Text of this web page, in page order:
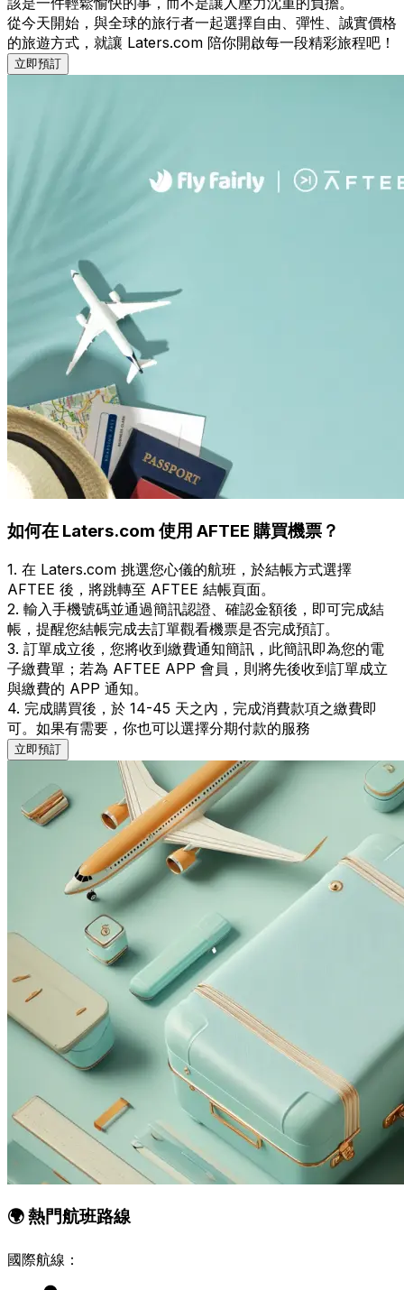
從今天開始，與全球的旅行者一起選擇自由、彈性、誠實價格
的旅遊方式，就讓 Laters.com 陪你開啟每一段精彩旅程吧！
立即預訂
如何在 Laters.com 使用 AFTEE 購買機票？
1. 在 Laters.com 挑選您心儀的航班，於結帳方式選擇
AFTEE 後，將跳轉至 AFTEE 結帳頁面。
2. 輸入手機號碼並通過簡訊認證、確認金額後，即可完成結
帳，提醒您結帳完成去訂單觀看機票是否完成預訂。
3. 訂單成立後，您將收到繳費通知簡訊，此簡訊即為您的電
子繳費單；若為 AFTEE APP 會員，則將先後收到訂單成立
與繳費的 APP 通知。
4. 完成購買後，於 14-45 天之內，完成消費款項之繳費即
可。如果有需要，你也可以選擇分期付款的服務
立即預訂
🌍熱門航班路線
國際航線：